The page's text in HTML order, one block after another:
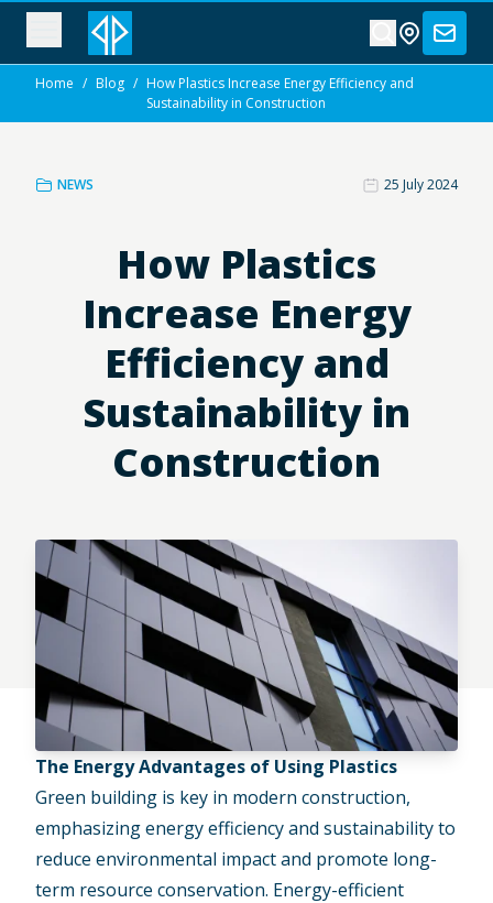
Home / Blog / How Plastics Increase Energy Efficiency and
Sustainability in Construction
NEWS 25 July 2024
How Plastics
Increase Energy
Efficiency and
Sustainability in
Construction
The Energy Advantages of Using Plastics
Green building is key in modern construction,
emphasizing energy efficiency and sustainability to
reduce environmental impact and promote long-
term resource conservation. Energy-efficient